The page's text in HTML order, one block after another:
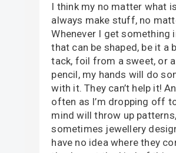
I think my no matter what
always make stuff, no
Whenever I get something
that can be shaped, be it a
tack, foil from a sweet, or
pencil, my hands will do
with it. They can’t help it!
often as I’m dropping off
mind will throw up patterns,
sometimes jewellery
have no idea where they